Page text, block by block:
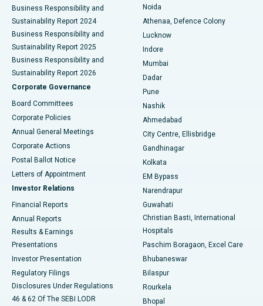
Best Hospital in Seshadripuram, Bangalore
Best Hospital in Waltair Main Road, Visakhapatnam
Best Hospital in Subhash Nagar Road, Karimnagar
Best Hospital in Managari, Karaikudi
Best Hospital in Arepally, Warangal
Best Hospital in Jayanagar, Bangalore
Best Hospital in KK Nagar, Madurai
Best Hospital in Sector-19, Rourkela
Best Hospital in Swargate, Pune
Business Responsibility and
Sustainability Report 2024
Business Responsibility and
Sustainability Report 2025
Business Responsibility and
Sustainability Report 2026
Corporate Governance
Board Committees
Corporate Policies
Annual General Meetings
Corporate Actions
Postal Ballot Notice
Letters of Appointment
Investor Relations
Financial Reports
Annual Reports
Results & Earnings
Presentations
Investor Presentation
Regulatory Filings
Disclosures Under Regulations
46 & 62 Of The SEBI LODR
Noida
Athenaa, Defence Colony
Lucknow
Indore
Mumbai
Dadar
Pune
Nashik
Ahmedabad
City Centre, Ellisbridge
Gandhinagar
Kolkata
EM Bypass
Narendrapur
Guwahati
Christian Basti, International
Hospitals
Paschim Boragaon, Excel Care
Bhubaneswar
Bilaspur
Rourkela
Bhopal